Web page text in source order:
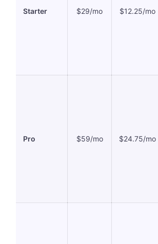
Starter $29/mo $12.25/mo
Pro $59/mo $24.75/mo